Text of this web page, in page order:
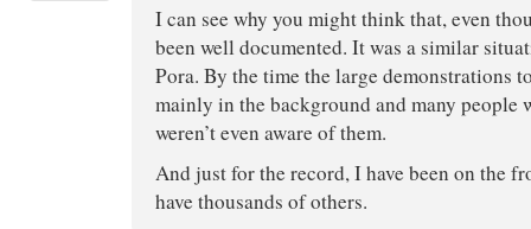
I can see why you might think that, even
been well documented. It was a similar
Pora. By the time the large demonstrations
mainly in the background and many people
weren’t even aware of them.
And just for the record, I have been on the
have thousands of others.